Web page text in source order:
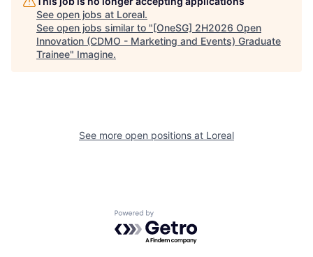
See open jobs at Loreal.
See open jobs similar to "[OneSG] 2H2026 Open
Innovation (CDMO - Marketing and Events) Graduate
Trainee" Imagine.
See more open positions at Loreal
Powered by Getro.com